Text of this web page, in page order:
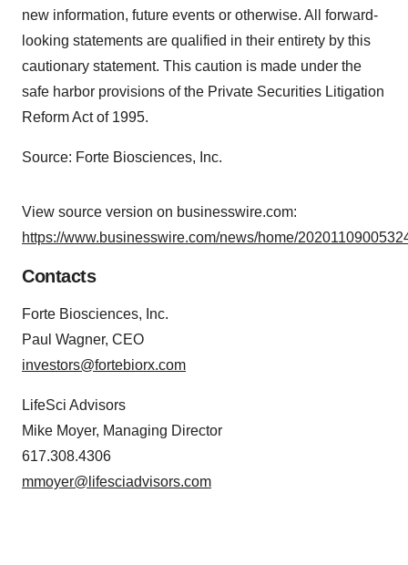
new information, future events or otherwise. All forward-
looking statements are qualified in their entirety by this
cautionary statement. This caution is made under the
safe harbor provisions of the Private Securities Litigation
Reform Act of 1995.
Source: Forte Biosciences, Inc.
View source version on businesswire.com:
https://www.businesswire.com/news/home/
Contacts
Forte Biosciences, Inc.
Paul Wagner, CEO
investors@fortebiorx.com
LifeSci Advisors
Mike Moyer, Managing Director
617.308.4306
mmoyer@lifesciadvisors.com